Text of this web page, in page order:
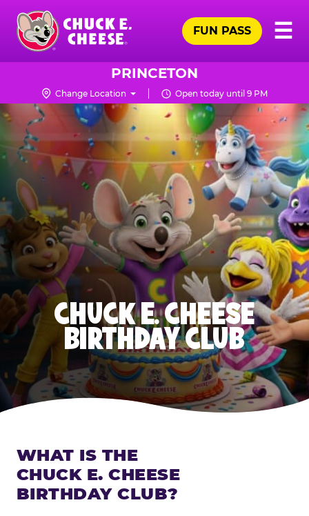
Skip
main
content
Chuck
Logo
☰
FUN PASS
PRINCETON
Change Location Open today until 9 PM
CHUCK E. CHEESE
BIRTHDAY CLUB
WHAT IS THE
CHUCK E. CHEESE
BIRTHDAY CLUB?